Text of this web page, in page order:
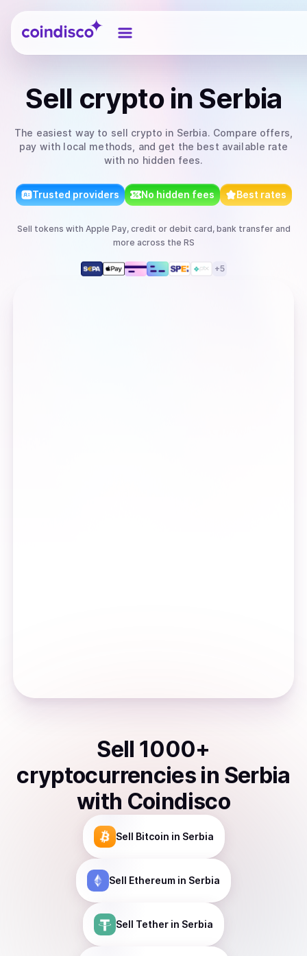
Coindisco
Sell crypto in Serbia
The easiest way to sell crypto in Serbia. Compare offers,
pay with local methods, and get the best available rate
with no hidden fees.
Trusted providers No hidden fees Best rates
Sell tokens with Apple Pay, credit or debit card, bank transferand
more across the RS
+5
Sell 1000+
cryptocurrencies in Serbia
with Coindisco
Sell Bitcoin in Serbia
Sell Ethereum in Serbia
Sell Tether in Serbia